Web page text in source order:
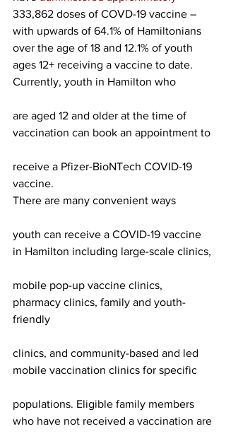
333,862 doses of COVD-19 vaccine –
with upwards of 64.1% of Hamiltonians
over the age of 18 and 12.1% of youth
ages 12+ receiving a vaccine to date.
Currently, youth in Hamilton who
are aged 12 and older at the time of
vaccination can book an appointment to
receive a Pfizer-BioNTech COVID-19
vaccine.
There are many convenient ways
youth can receive a COVID-19 vaccine
in Hamilton including large-scale clinics,
mobile pop-up vaccine clinics,
pharmacy clinics, family and youth-
friendly
clinics, and community-based and led
mobile vaccination clinics for specific
populations. Eligible family members
who have not received a vaccination are